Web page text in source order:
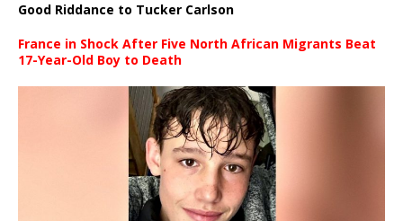
Good Riddance to Tucker Carlson
France in Shock After Five North African Migrants Beat
17-Year-Old Boy to Death